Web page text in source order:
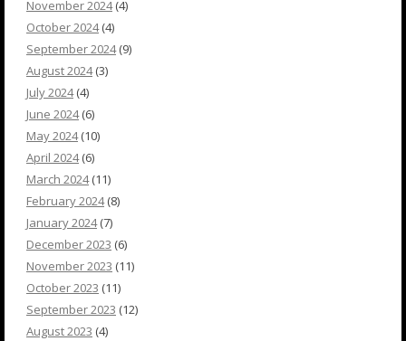
November 2024(4)
October 2024(4)
September 2024(9)
August 2024(3)
July 2024(4)
June 2024(6)
May 2024(10)
April 2024(6)
March 2024(11)
February 2024(8)
January 2024(7)
December 2023 (6)
November 2023 (11)
October 2023 (11)
September 2023 (12)
August 2023 (4)